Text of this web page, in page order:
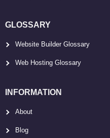
GLOSSARY
Website Builder Glossary
Web Hosting Glossary
INFORMATION
About
Blog